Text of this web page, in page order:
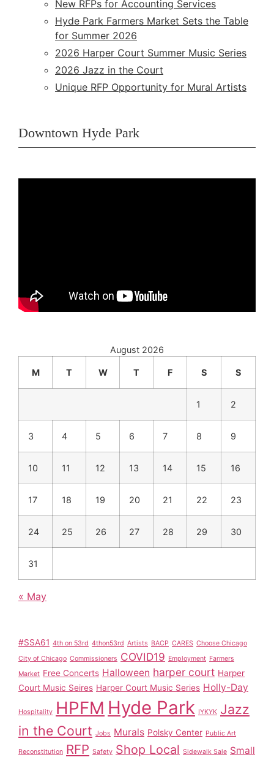
New RFPs for Accounting Services
Hyde Park Farmers Market Sets the Table
for Summer 2026
2026 Harper Court Summer Music Series
2026 Jazz in the Court
Unique RFP Opportunity for Mural Artists
Downtown Hyde Park
August 2026
M T W T F S S
1 2
3 4 5 6 7 8 9
10 11 12 13 14 15 16
17 18 19 20 21 22 23
24 25 26 27 28 29 30
31
« May
#SSA61 4th on 53rd 4thon53rd Artists BACP CARES Choose Chicago
City of Chicago Commissioners COVID19 Employment Farmers
Market Free Concerts Halloween harper court Harper
Court Music Seires Harper Court Music Series Holly-Day
Hospitality HPFM Hyde Park IYKYK Jazz
in the Court Jobs Murals Polsky Center Public Art
Reconstitution RFP Safety Shop Local Sidewalk Sale Small